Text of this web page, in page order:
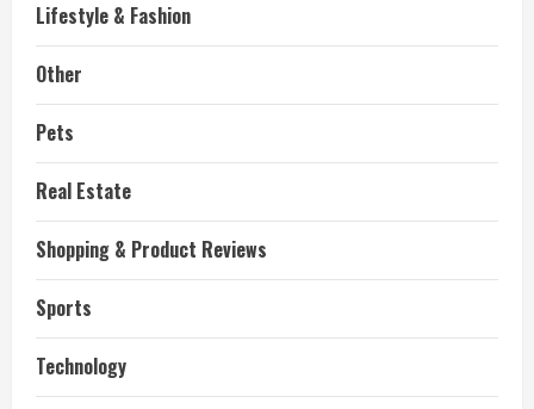
Lifestyle & Fashion
Other
Pets
Real Estate
Shopping & Product Reviews
Sports
Technology